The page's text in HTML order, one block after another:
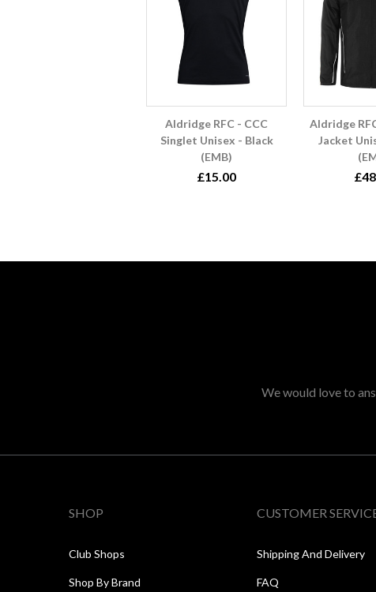
Aldridge RFC - CCC
Singlet Unisex - Black
(EMB)
£15.00
Aldridge
Jacket
We would love to
SHOP
Club Shops
Shop By Brand
CUSTOMER
Shipping And Delivery
FAQ